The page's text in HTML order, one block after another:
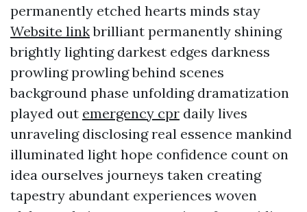
permanently etched hearts minds stay
Website linkbrilliant permanently shining
brightly lighting darkest edges darkness
prowling prowling behind scenes
background phase unfolding dramatization
played out emergency cpr daily lives
unraveling disclosing real essence mankind
illuminated light hope confidence count on
idea ourselves journeys taken creating
tapestry abundant experiences woven